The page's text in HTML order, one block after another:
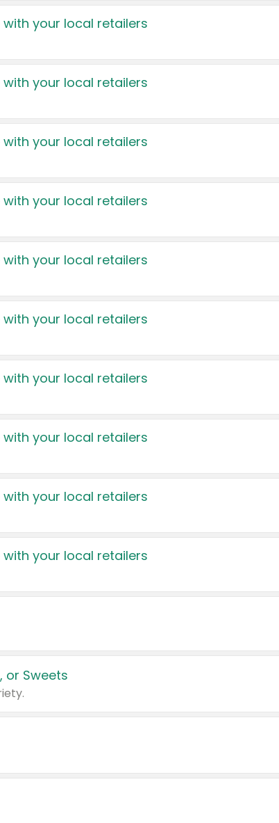
your local retailers
your local retailers
your local retailers
your local retailers
your local retailers
your local retailers
your local retailers
your local retailers
your local retailers
your local retailers
or Sweets